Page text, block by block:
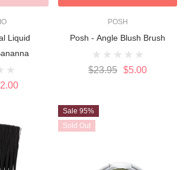
Liquid
POSH
Posh - Angle Blush Brush
$23.95 $5.00
Sale 95%
Sold Out